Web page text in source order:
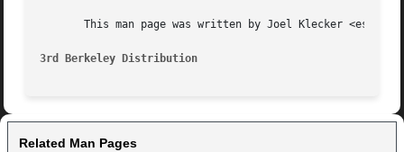
This man page was written by Joel Klecker
3rd Berkeley Distribution
Related Man Pages